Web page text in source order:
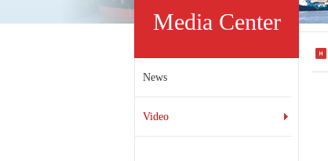
Media Center
News
Video